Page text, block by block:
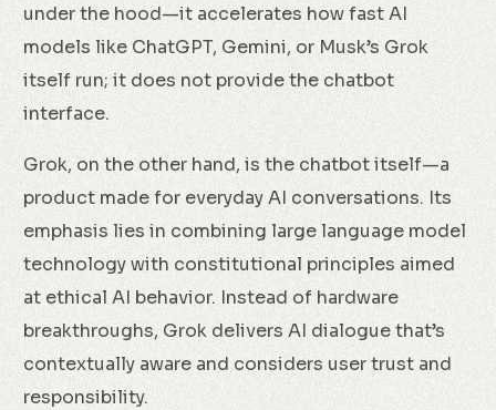
under the hood—it accelerates how fast AI
models like ChatGPT, Gemini, or Musk’s Grok
itself run; it does not provide the chatbot
interface.
Grok, on the other hand, is the chatbot itself—a
product made for everyday AI conversations. Its
emphasis lies in combining large language model
technology with constitutional principles aimed
at ethical AI behavior. Instead of hardware
breakthroughs, Grok delivers AI dialogue that’s
contextually aware and considers user trust and
responsibility.